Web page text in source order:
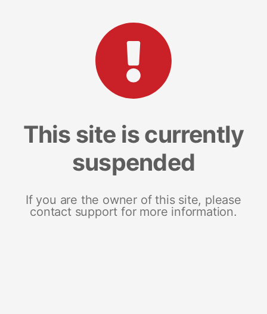
This site is currently
suspended
If you are the owner of this site, please
contact support for more information.